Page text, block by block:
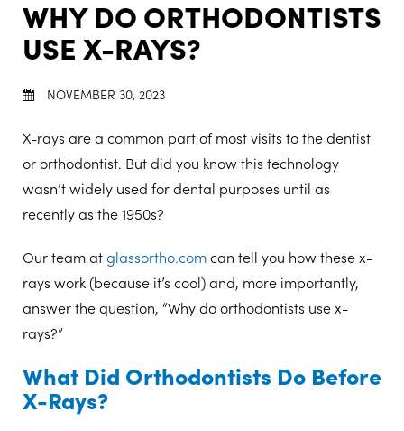
WHY DO ORTHODONTISTS
USE X-RAYS?
NOVEMBER 30, 2023
X-rays are a common part of most visits to the dentist
or orthodontist. But did you know this technology
wasn’t widely used for dental purposes until as
recently as the 1950s?
Our team atglassortho.comcan tell you how these x-
rays work (because it’s cool) and, more importantly,
answer the question, “Why do orthodontists use x-
rays?”
What Did Orthodontists Do Before
X-Rays?